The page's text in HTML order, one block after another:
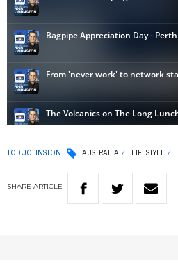
TOD JOHNSTON AUSTRALIA LIFESTYLE
SHARE ARTICLE